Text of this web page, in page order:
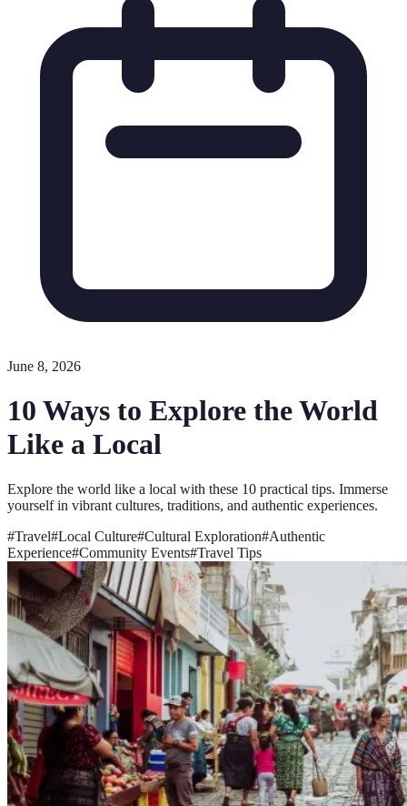
June 8, 2026
10 Ways to Explore the World
Like a Local
Explore the world like a local with these 10 practical tips. Immerse
yourself in vibrant cultures, traditions, and authentic experiences.
#Travel#Local Culture#Cultural Exploration#Authentic
Experience#Community Events#Travel Tips